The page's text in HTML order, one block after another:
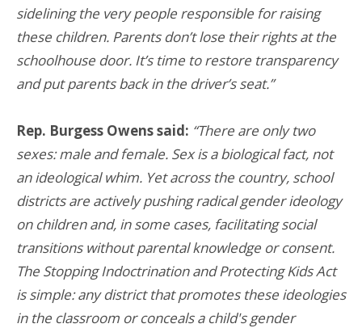
sidelining the very people responsible for raising
these children. Parents don’t lose their rights at the
schoolhouse door. It’s time to restore transparency
and put parents back in the driver’s seat.”
Rep. Burgess Owens said: “There are only two
sexes: male and female. Sex is a biological fact, not
an ideological whim. Yet across the country, school
districts are actively pushing radical gender ideology
on children and, in some cases, facilitating social
transitions without parental knowledge or consent.
The Stopping Indoctrination and Protecting Kids Act
is simple: any district that promotes these ideologies
in the classroom or conceals a child's gender